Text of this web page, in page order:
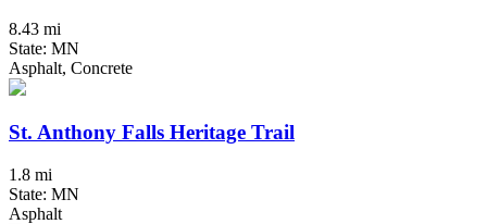
8.43 mi
State: MN
Asphalt, Concrete
St. Anthony Falls Heritage Trail
1.8 mi
State: MN
Asphalt